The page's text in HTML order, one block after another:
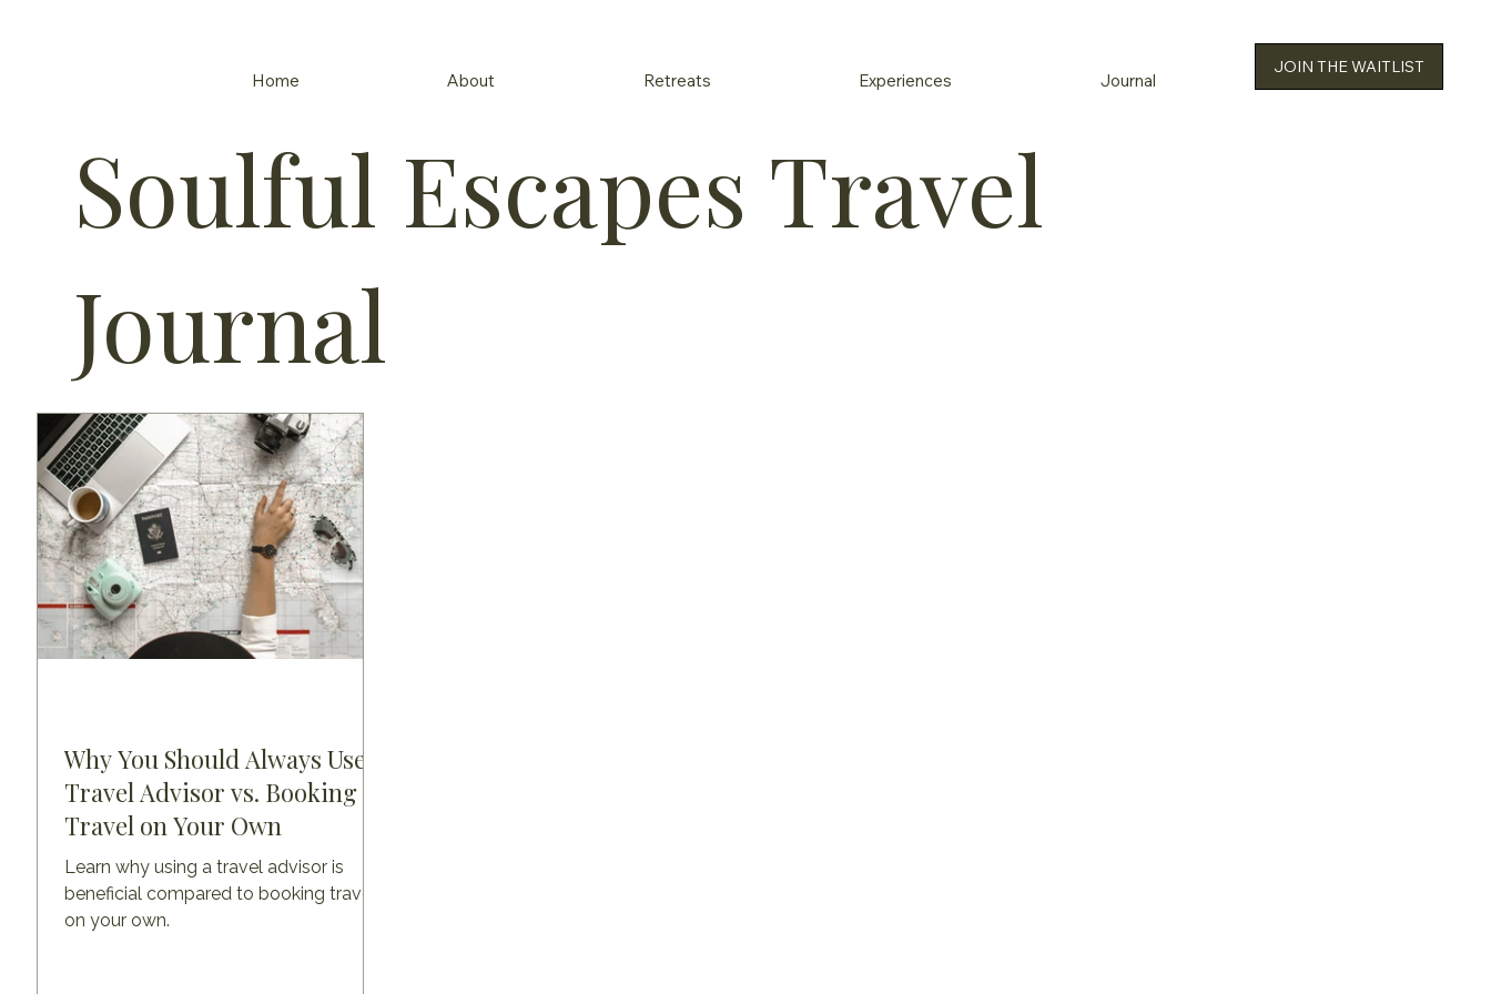
Home About Retreats Experiences Journal
JOIN THE WAITLIST
Soulful Escapes Travel
Journal
Why You Should Always Use a
Travel Advisor vs. Booking
Travel on Your Own
Learn why using a travel advisor is
beneficial compared to booking travel
on your own.